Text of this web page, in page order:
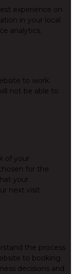
experience on
in your local
analytics.
to work.
not be able to
of your
for the
your
next visit.
the process
to booking
decisions and